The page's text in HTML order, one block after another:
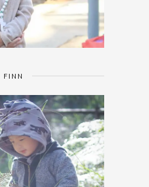
FINN